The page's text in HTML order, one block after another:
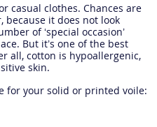
casual clothes. Chances are
because it does not look
of ‘special occasion’
But it’s one of the best
all, cotton is hypoallergenic,
skin.
for your solid or printed voile: